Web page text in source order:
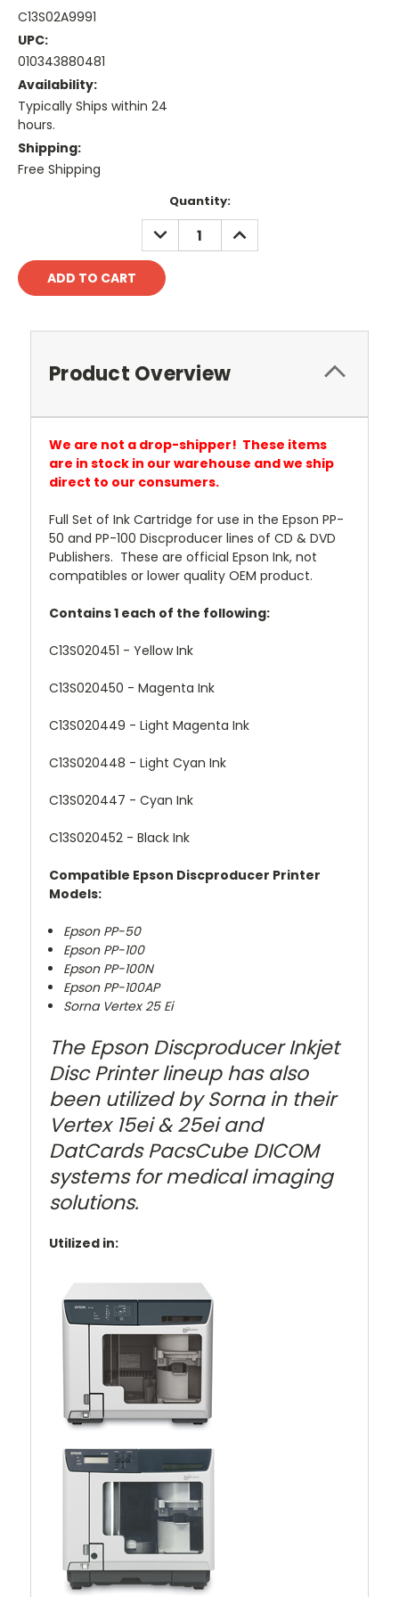
C13S02A9991
UPC:
010343880481
Availability:
Typically Ships within 24
hours.
Shipping:
Free Shipping
Quantity:
DECREASE
QUANTITY:
INCREASE
QUANTITY:
Product Overview
We are not a drop-shipper! These items
are in stock in our warehouse and we ship
direct to our consumers.
Full Set of Ink Cartridge for use in the Epson PP-
50 and PP-100 Discproducer lines of CD & DVD
Publishers. These are official Epson Ink, not
compatibles or lower quality OEM product.
Contains 1 each of the following:
C13S020451 - Yellow Ink
C13S020450 - Magenta Ink
C13S020449 - Light Magenta Ink
C13S020448 - Light Cyan Ink
C13S020447 - Cyan Ink
C13S020452 - Black Ink
Compatible Epson Discproducer Printer
Models:
Epson PP-50
Epson PP-100
Epson PP-100N
Epson PP-100AP
Sorna Vertex 25 Ei
The Epson Discproducer Inkjet
Disc Printer lineup has also
been utilized by Sorna in their
Vertex 15ei & 25ei and
DatCards PacsCube DICOM
systems for medical imaging
solutions.
Utilized in: